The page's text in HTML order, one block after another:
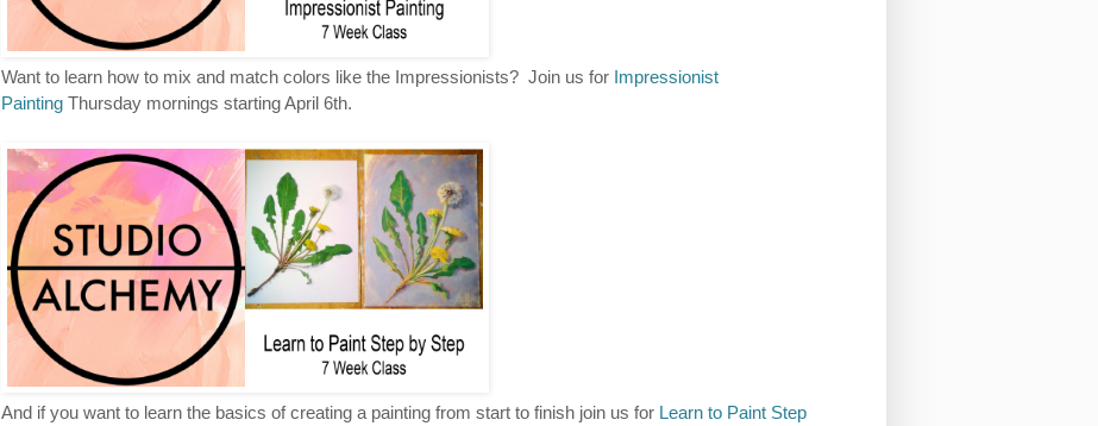
Want to learn how to mix and match colors like the Impressionists? Join us for Impressionist
PaintingThursday mornings starting April 6th.
And if you want to learn the basics of creating a painting from start to finish join us for Learn to Paint Step